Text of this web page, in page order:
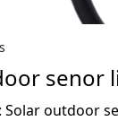
senor
Solar outdoor